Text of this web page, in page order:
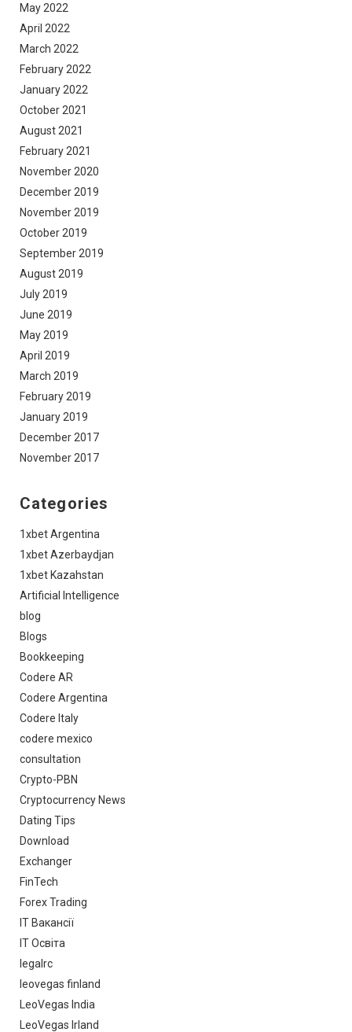
May 2022
April 2022
March 2022
February 2022
January 2022
October 2021
August 2021
February 2021
November 2020
December 2019
November 2019
October 2019
September 2019
August 2019
July 2019
June 2019
May 2019
April 2019
March 2019
February 2019
January 2019
December 2017
November 2017
Categories
1xbet Argentina
1xbet Azerbaydjan
1xbet Kazahstan
Artificial Intelligence
blog
Blogs
Bookkeeping
Codere AR
Codere Argentina
Codere Italy
codere mexico
consultation
Crypto-PBN
Cryptocurrency News
Dating Tips
Download
Exchanger
FinTech
Forex Trading
IT Вакансії
IT Освіта
legalrc
leovegas finland
LeoVegas India
LeoVegas Irland